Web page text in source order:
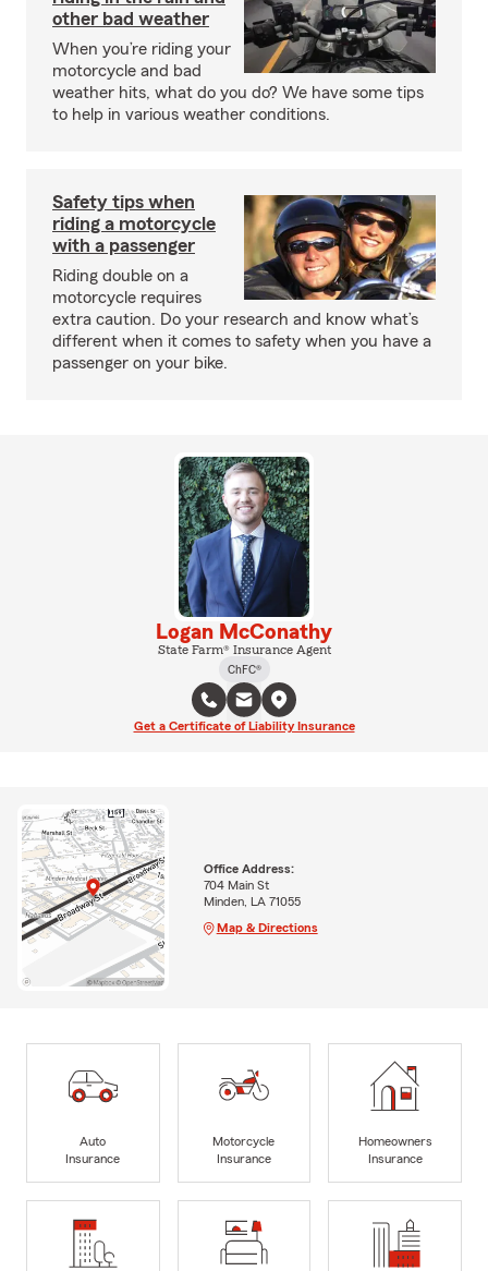
other bad weather
When you’re riding your
motorcycle and bad
weather hits, what do you do? We have some tips
to help in various weather conditions.
Safety tips when
riding a motorcycle
with a passenger
Riding double on a
motorcycle requires
extra caution. Do your research and know what’s
different when it comes to safety when you have a
passenger on your bike.
Logan McConathy
State Farm® Insurance Agent
ChFC®
Get a Certificate of Liability Insurance
Office Address:
704 Main St
Minden, LA 71055
Map & Directions
Auto
Insurance
Motorcycle
Insurance
Homeowners
Insurance